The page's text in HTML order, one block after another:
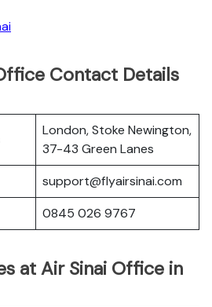
Contact Details
London, Stoke Newington,
37-43 Green Lanes
support@flyairsinai.com
0845 026 9767
at Air Sinai Office in